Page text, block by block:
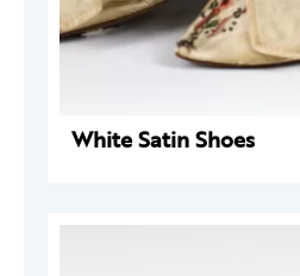
White Satin Shoes